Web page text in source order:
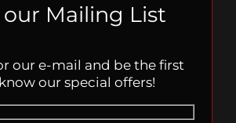
Mailing List
our e-mail and be the first
our special offers!